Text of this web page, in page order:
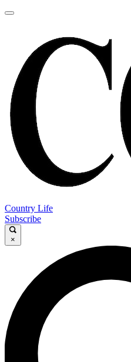
Country Life
Subscribe
×